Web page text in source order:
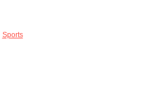
Sports